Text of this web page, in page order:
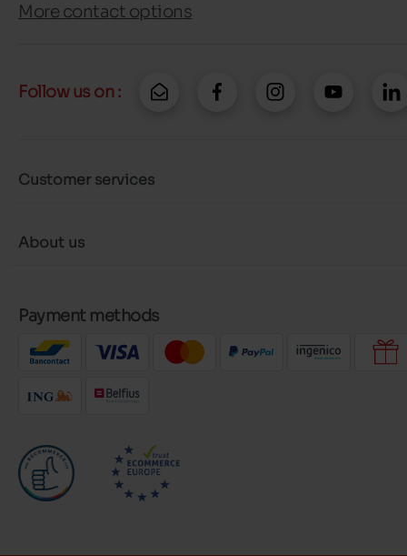
More contact options
Follow us on :
Customer services
About us
Payment methods